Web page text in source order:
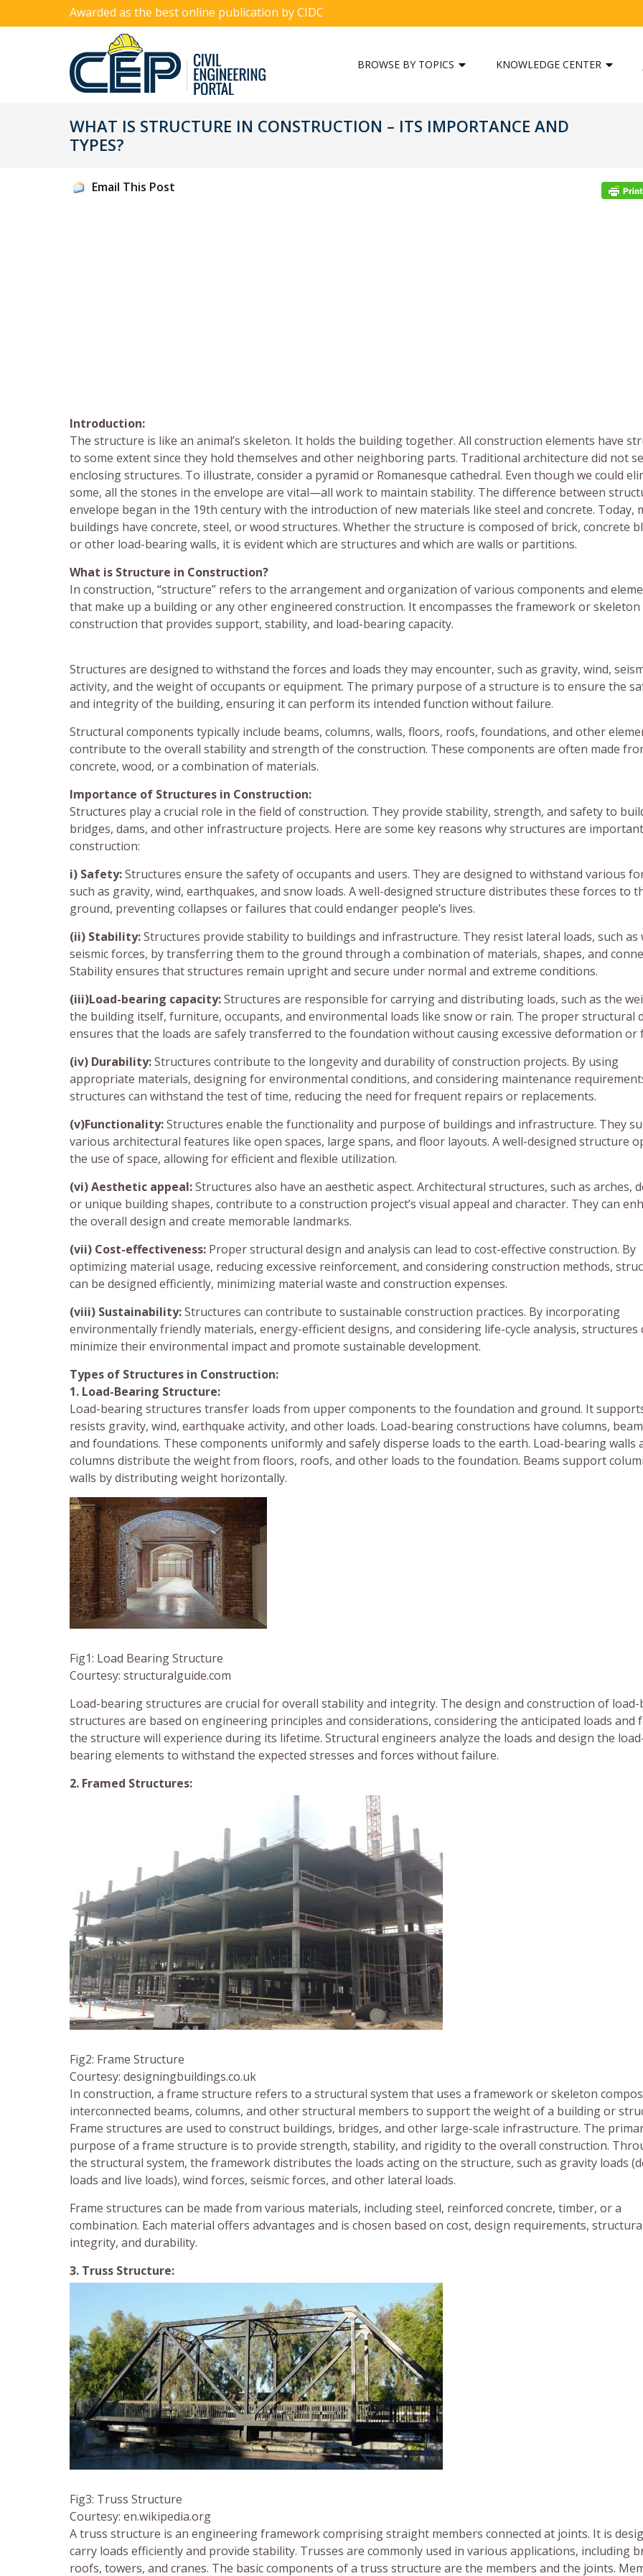
Awarded as the best online publication by CIDC
BROWSE BY TOPICS KNOWLEDGE CENTER
WHAT IS STRUCTURE IN CONSTRUCTION – ITS IMPORTANCE AND
TYPES?
Email This Post
Introduction:
The structure is like an animal’s skeleton. It holds the building together. All construction elements have
to some extent since they hold themselves and other neighboring parts. Traditional architecture did not
enclosing structures. To illustrate, consider a pyramid or Romanesque cathedral. Even though we could
some, all the stones in the envelope are vital—all work to maintain stability. The difference between
envelope began in the 19th century with the introduction of new materials like steel and concrete. Today,
buildings have concrete, steel, or wood structures. Whether the structure is composed of brick, concrete
or other load-bearing walls, it is evident which are structures and which are walls or partitions.
What is Structure in Construction?
In construction, “structure” refers to the arrangement and organization of various components and
that make up a building or any other engineered construction. It encompasses the framework or
construction that provides support, stability, and load-bearing capacity.
Structures are designed to withstand the forces and loads they may encounter, such as gravity, wind,
activity, and the weight of occupants or equipment. The primary purpose of a structure is to ensure the
and integrity of the building, ensuring it can perform its intended function without failure.
Structural components typically include beams, columns, walls, floors, roofs, foundations, and other
contribute to the overall stability and strength of the construction. These components are often made
concrete, wood, or a combination of materials.
Importance of Structures in Construction:
Structures play a crucial role in the field of construction. They provide stability, strength, and safety to
bridges, dams, and other infrastructure projects. Here are some key reasons why structures are
construction:
i) Safety:Structures ensure the safety of occupants and users. They are designed to withstand various
such as gravity, wind, earthquakes, and snow loads. A well-designed structure distributes these forces to
ground, preventing collapses or failures that could endanger people’s lives.
(ii) Stability:Structures provide stability to buildings and infrastructure. They resist lateral loads, such as
seismic forces, by transferring them to the ground through a combination of materials, shapes, and
Stability ensures that structures remain upright and secure under normal and extreme conditions.
(iii)Load-bearing capacity:Structures are responsible for carrying and distributing loads, such as the
the building itself, furniture, occupants, and environmental loads like snow or rain. The proper structural
ensures that the loads are safely transferred to the foundation without causing excessive deformation or
(iv) Durability:Structures contribute to the longevity and durability of construction projects. By using
appropriate materials, designing for environmental conditions, and considering maintenance
structures can withstand the test of time, reducing the need for frequent repairs or replacements.
(v)Functionality:Structures enable the functionality and purpose of buildings and infrastructure. They
various architectural features like open spaces, large spans, and floor layouts. A well-designed structure
the use of space, allowing for efficient and flexible utilization.
(vi) Aesthetic appeal:Structures also have an aesthetic aspect. Architectural structures, such as arches,
or unique building shapes, contribute to a construction project’s visual appeal and character. They can
the overall design and create memorable landmarks.
(vii) Cost-effectiveness: Proper structural design and analysis can lead to cost-effective construction. By
optimizing material usage, reducing excessive reinforcement, and considering construction methods,
can be designed efficiently, minimizing material waste and construction expenses.
(viii) Sustainability:Structures can contribute to sustainable construction practices. By incorporating
environmentally friendly materials, energy-efficient designs, and considering life-cycle analysis, structures
minimize their environmental impact and promote sustainable development.
Types of Structures in Construction:
1. Load-Bearing Structure:
Load-bearing structures transfer loads from upper components to the foundation and ground. It
resists gravity, wind, earthquake activity, and other loads. Load-bearing constructions have columns,
and foundations. These components uniformly and safely disperse loads to the earth. Load-bearing walls
columns distribute the weight from floors, roofs, and other loads to the foundation. Beams support
walls by distributing weight horizontally.
Fig1: Load Bearing Structure
Courtesy: structuralguide.com
Load-bearing structures are crucial for overall stability and integrity. The design and construction of
structures are based on engineering principles and considerations, considering the anticipated loads and
the structure will experience during its lifetime. Structural engineers analyze the loads and design the
bearing elements to withstand the expected stresses and forces without failure.
2. Framed Structures:
Fig2: Frame Structure
Courtesy: designingbuildings.co.uk
In construction, a frame structure refers to a structural system that uses a framework or skeleton
interconnected beams, columns, and other structural members to support the weight of a building or
Frame structures are used to construct buildings, bridges, and other large-scale infrastructure. The
purpose of a frame structure is to provide strength, stability, and rigidity to the overall construction.
the structural system, the framework distributes the loads acting on the structure, such as gravity loads
loads and live loads), wind forces, seismic forces, and other lateral loads.
Frame structures can be made from various materials, including steel, reinforced concrete, timber, or a
combination. Each material offers advantages and is chosen based on cost, design requirements,
integrity, and durability.
3. Truss Structure:
Fig3: Truss Structure
Courtesy: en.wikipedia.org
A truss structure is an engineering framework comprising straight members connected at joints. It is
carry loads efficiently and provide stability. Trusses are commonly used in various applications, including
roofs, towers, and cranes. The basic components of a truss structure are the members and the joints.